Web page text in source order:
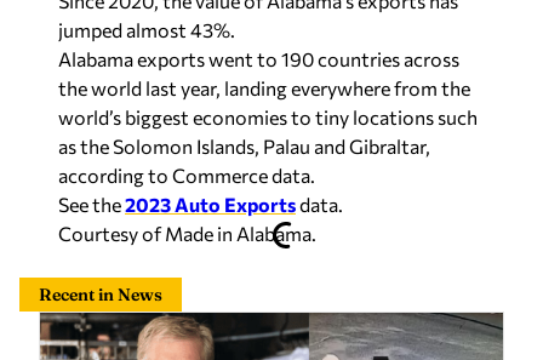
jumped almost 43%.
Alabama exports went to 190 countries across
the world last year, landing everywhere from the
world’s biggest economies to tiny locations such
as the Solomon Islands, Palau and Gibraltar,
according to Commerce data.
See the2023 Auto Exportsdata.
Courtesy of Made in Alabama.
Recent in News